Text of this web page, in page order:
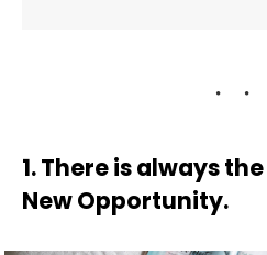
1. There is always
New Opportunity.